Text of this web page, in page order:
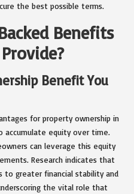
the best possible terms.
Benefits
Benefit You
for property ownership in
accumulate equity over time.
can leverage this equity
Research indicates that
to greater financial stability and
the vital role that